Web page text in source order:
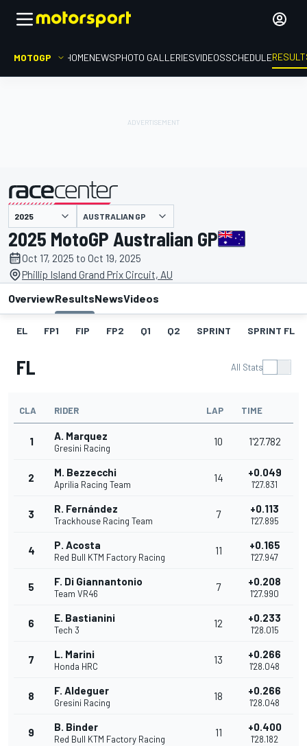
MOTOGP HOMENEWSPHOTO GALLERIESVIDEOSSCHEDULE
presented by AUSTRALIAN GP
2025 MotoGP Australian GP
Oct 17, 2025 to Oct 19, 2025
Phillip Island Grand Prix Circuit, AU
OverviewResultsNewsVideos
EL FP1 FIP FP2 Q1 Q2 SPRINT SPRINT FL
FL All Stats
CLA RIDER LAP TIME
1 A. Marquez
Gresini Racing
10 1'27.782
2 M. Bezzecchi
Aprilia Racing Team
14 +0.049
1'27.831
3 R. Fernández
Trackhouse Racing Team
7 +0.113
1'27.895
4 P. Acosta
Red Bull KTM Factory Racing
11 +0.165
1'27.947
5 F. Di Giannantonio
Team VR46
7 +0.208
1'27.990
6 E. Bastianini
Tech 3
12 +0.233
1'28.015
7 L. Marini
Honda HRC
13 +0.266
1'28.048
8 F. Aldeguer
Gresini Racing
18 +0.266
1'28.048
9 B. Binder
Red Bull KTM Factory Racing
11 +0.400
1'28.182